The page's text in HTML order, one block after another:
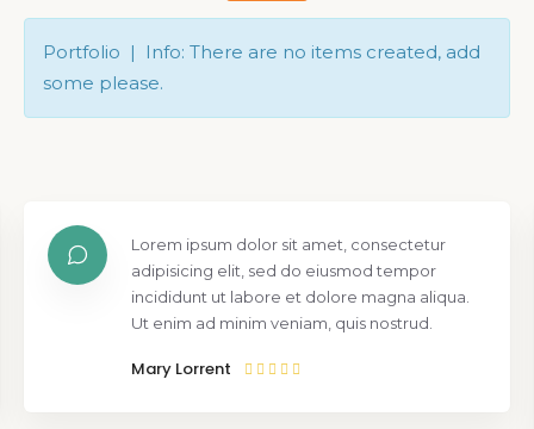
Portfolio | Info: There are no items created, add
some please.
Lorem ipsum dolor sit amet, consectetur
adipisicing elit, sed do eiusmod tempor
incididunt ut labore et dolore magna aliqua.
Ut enim ad minim veniam, quis nostrud.
Mary Lorrent